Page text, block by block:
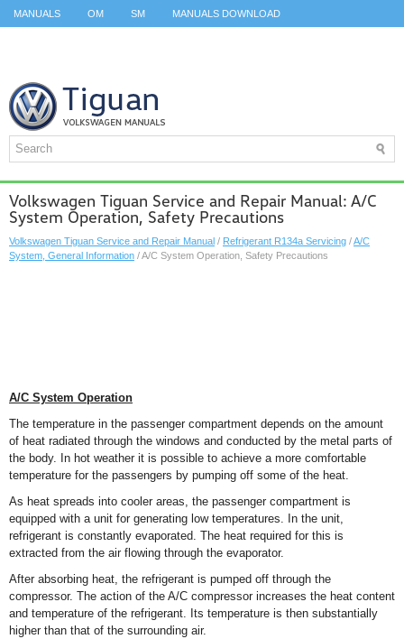
MANUALS OM SM MANUALS DOWNLOAD
Volkswagen Tiguan Service and Repair Manual: A/C
System Operation, Safety Precautions
Volkswagen Tiguan Service and Repair Manual / Refrigerant R134a Servicing /A/C
System, General Information / A/C System Operation, Safety Precautions
A/C System Operation
The temperature in the passenger compartment depends on the amount
of heat radiated through the windows and conducted by the metal parts of
the body. In hot weather it is possible to achieve a more comfortable
temperature for the passengers by pumping off some of the heat.
As heat spreads into cooler areas, the passenger compartment is
equipped with a unit for generating low temperatures. In the unit,
refrigerant is constantly evaporated. The heat required for this is
extracted from the air flowing through the evaporator.
After absorbing heat, the refrigerant is pumped off through the
compressor. The action of the A/C compressor increases the heat content
and temperature of the refrigerant. Its temperature is then substantially
higher than that of the surrounding air.